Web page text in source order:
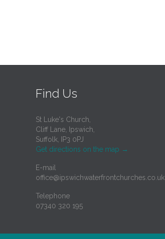
Find Us
St Luke's Church,
Cliff Lane, Ipswich,
Suffolk, IP3 0PJ
Get directions on the map →
E-mail
office@ipswichwaterfrontchurches.co.uk
Telephone
07340 320 195